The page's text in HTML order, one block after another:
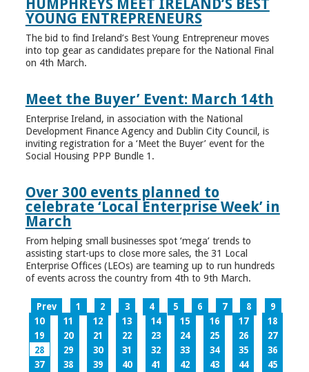
HUMPHREYS MEET IRELAND’S BEST
YOUNG ENTREPRENEURS
The bid to find Ireland’s Best Young Entrepreneur moves
into top gear as candidates prepare for the National Final
on 4th March.
Meet the Buyer’ Event: March 14th
Enterprise Ireland, in association with the National
Development Finance Agency and Dublin City Council, is
inviting registration for a ‘Meet the Buyer’ event for the
Social Housing PPP Bundle 1.
Over 300 events planned to
celebrate ‘Local Enterprise Week’ in
March
From helping small businesses spot ‘mega’ trends to
assisting start-ups to close more sales, the 31 Local
Enterprise Offices (LEOs) are teaming up to run hundreds
of events across the country from 4th to 9th March.
Prev 1 2 3 4 5 6 7 8
9
10
11 12 13 14 15 16 17
18
19
20 21 22 23 24 25 26
27
28
29 30 31 32 33 34 35
36
37
38 39 40 41 42 43 44
45